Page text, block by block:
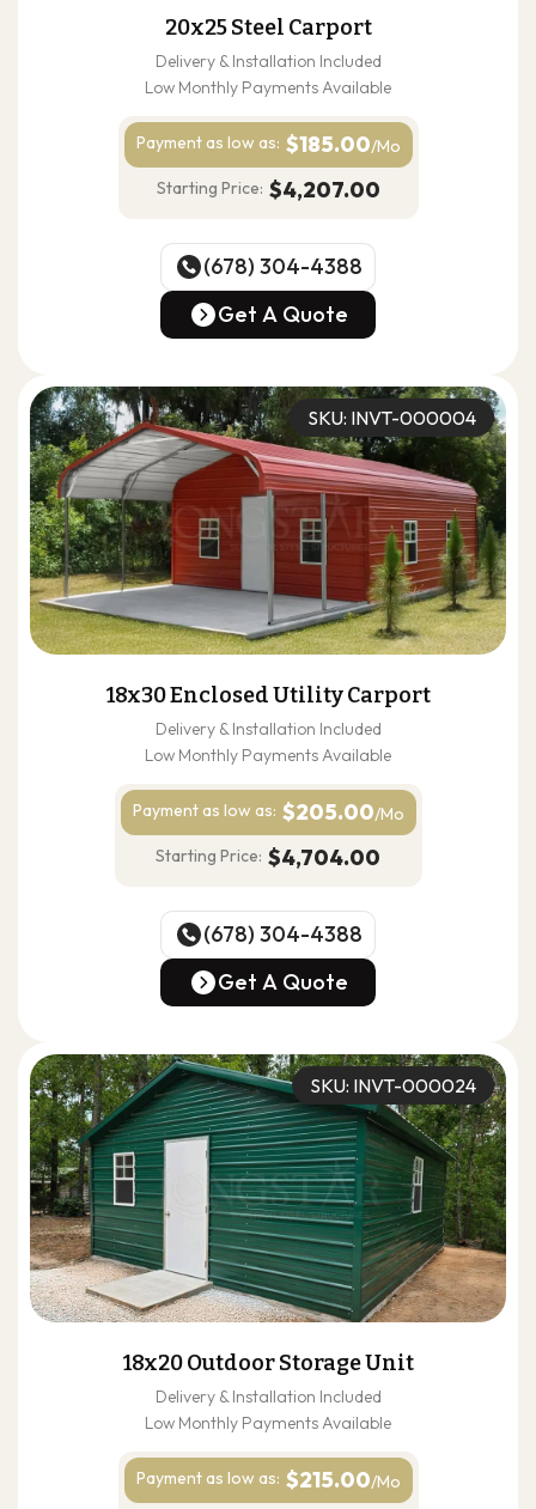
20x25 Steel Carport
Delivery & Installation Included
Low Monthly Payments Available
Payment as low as: $185.00/Mo
Starting Price: $4,207.00
(678) 304-4388
(678) 304-4388
Get A Quote
SKU: INVT-000004
18x30 Enclosed Utility Carport
Delivery & Installation Included
Low Monthly Payments Available
Payment as low as: $205.00/Mo
Starting Price: $4,704.00
(678) 304-4388
(678) 304-4388
Get A Quote
SKU: INVT-000024
18x20 Outdoor Storage Unit
Delivery & Installation Included
Low Monthly Payments Available
Payment as low as: $215.00/Mo